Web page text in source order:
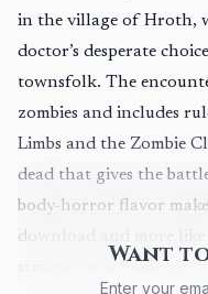
in the village of Hroth,
doctor’s desperate
townsfolk. The
zombies and includes
Limbs and the Zombie
dead that gives the
body-horror flavor
download and more like
Want
Enter your